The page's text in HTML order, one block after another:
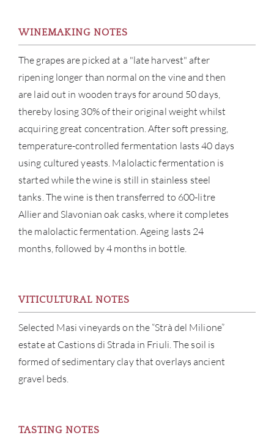
WINEMAKING NOTES
The grapes are picked at a "late harvest" after
ripening longer than normal on the vine and then
are laid out in wooden trays for around 50 days,
thereby losing 30% of their original weight whilst
acquiring great concentration. After soft pressing,
temperature-controlled fermentation lasts 40 days
using cultured yeasts. Malolactic fermentation is
started while the wine is still in stainless steel
tanks. The wine is then transferred to 600-litre
Allier and Slavonian oak casks, where it completes
the malolactic fermentation. Ageing lasts 24
months, followed by 4 months in bottle.
VITICULTURAL NOTES
Selected Masi vineyards on the “Strà del Milione”
estate at Castions di Strada in Friuli. The soil is
formed of sedimentary clay that overlays ancient
gravel beds.
TASTING NOTES